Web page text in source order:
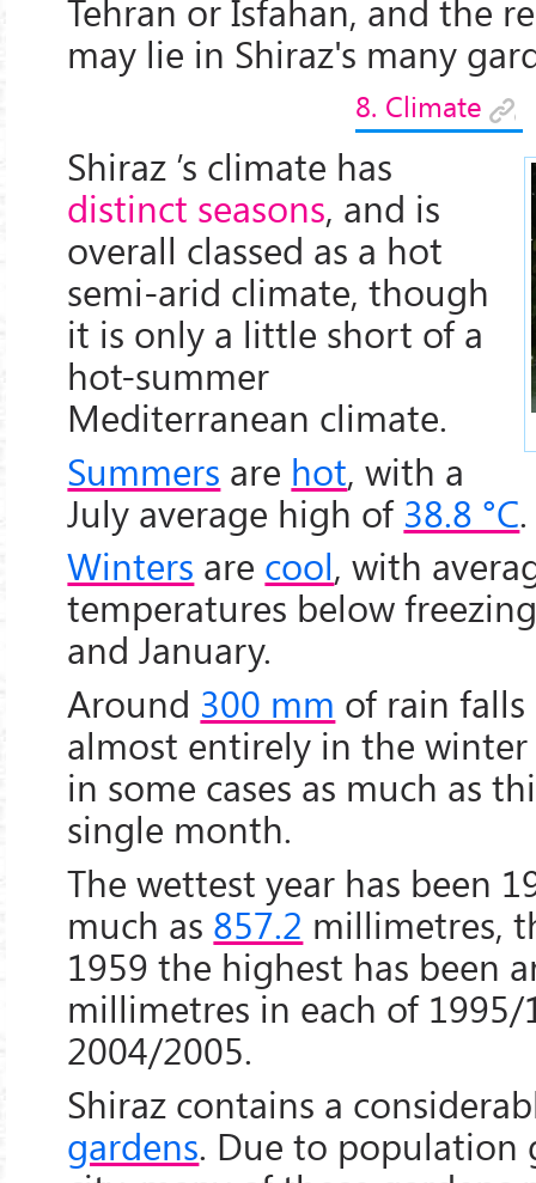
Tehran or Isfahan, and the
may lie in Shiraz's many
8. Climate
Shiraz ’s climate has
distinct seasons, and is
overall classed as a hot
semi-arid climate, though
it is only a little short of a
hot-summer
Mediterranean climate.
Summers are hot, with a
July average high of 38.8 °C.
Winters are cool, with
temperatures below
and January.
Around 300 mm of rain falls
almost entirely in the
in some cases as much as
single month.
The wettest year has been
much as 857.2 millimetres,
1959 the highest has been
millimetres in each of 1995/
2004/2005.
Shiraz contains a
gardens. Due to population